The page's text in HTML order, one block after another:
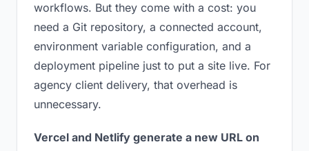
workflows. But they come with a cost: you
need a Git repository, a connected account,
environment variable configuration, and a
deployment pipeline just to put a site live. For
agency client delivery, that overhead is
unnecessary.
Vercel and Netlify generate a new URL on